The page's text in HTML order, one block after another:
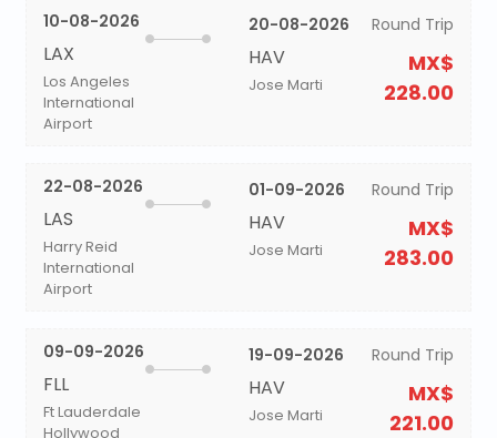
10-08-2026
LAX
Los Angeles
International
Airport
20-08-2026
HAV
Jose Marti
Round Trip
MX$
228.00
22-08-2026
LAS
Harry Reid
International
Airport
01-09-2026
HAV
Jose Marti
Round Trip
MX$
283.00
09-09-2026
FLL
Ft Lauderdale
Hollywood
19-09-2026
HAV
Jose Marti
Round Trip
MX$
221.00